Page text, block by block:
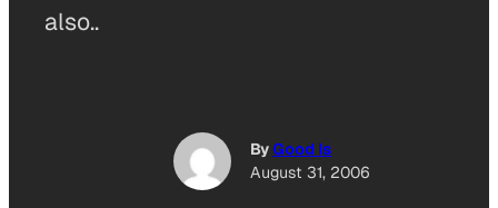
also..
ByGood Is
August 31, 2006